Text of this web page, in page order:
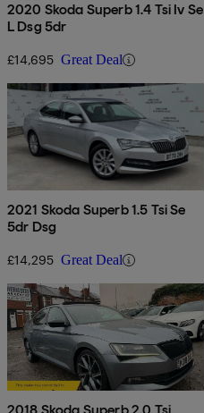
2020 Skoda Superb 1.4 Tsi Iv Se
L Dsg 5dr
£14,695 Great Deal
2021 Skoda Superb 1.5 Tsi Se
5dr Dsg
£14,295 Great Deal